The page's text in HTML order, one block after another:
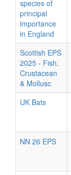
species of
principal
importance
in England
Scottish EPS
2025 - Fish,
Crustacean
& Mollusc
UK Bats
NN 26 EPS